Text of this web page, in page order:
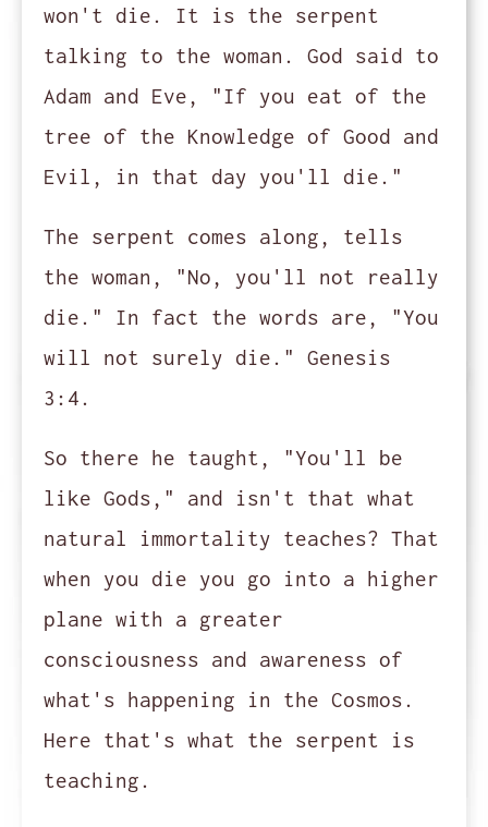
won't die. It is the serpent
talking to the woman. God said to
Adam and Eve, "If you eat of the
tree of the Knowledge of Good and
Evil, in that day you'll die."
The serpent comes along, tells
the woman, "No, you'll not really
die." In fact the words are, "You
will not surely die." Genesis
3:4.
So there he taught, "You'll be
like Gods," and isn't that what
natural immortality teaches? That
when you die you go into a higher
plane with a greater
consciousness and awareness of
what's happening in the Cosmos.
Here that's what the serpent is
teaching.